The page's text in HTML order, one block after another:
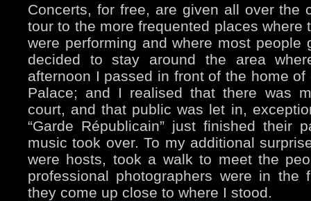
Concerts, for free, are given all over the
tour to the more frequented places where
were performing and where most people
decided to stay around the area
afternoon I passed in front of the home
Palace; and I realised that there was
court, and that public was let in,
“Garde Républicain” just finished their
music took over. To my additional
were hosts, took a walk to meet the
professional photographers were in
they come up close to where I stood.